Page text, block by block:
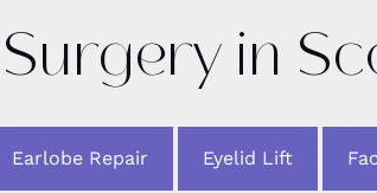
in
Earlobe Repair Eyelid Lift